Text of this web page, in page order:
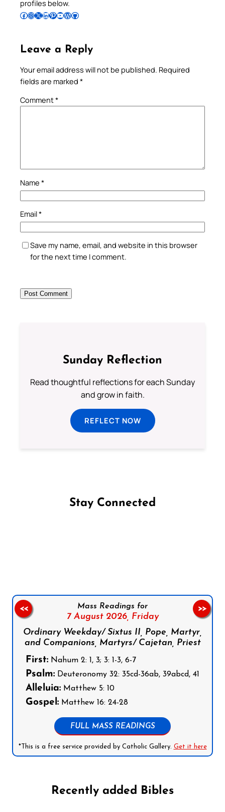
profiles below.
Follow Pradeep on Facebook Follow Pradeep on InstagramFollow Pradeep on X Follow Pradeep on LinkedIn Follow Pradeep on Pinterest Subscribe to Pradeep’s Youtube Channel Follow Pradeep on WordPress Follow Pradeep on GitHub
Leave a Reply
Your email address will not be published. Required
fields are marked *
Comment*
Name *
Email*
Save my name, email, and website in this browser
for the next time I comment.
Sunday Reflection
Read thoughtful reflections for each Sunday
and grow in faith.
REFLECT NOW
Stay Connected
Mass Readings for
7 August 2026, Friday
Ordinary Weekday/ Sixtus II, Pope, Martyr,
and Companions, Martyrs/ Cajetan, Priest
First: Nahum 2: 1, 3; 3: 1-3, 6-7
Psalm: Deuteronomy 32: 35cd-36ab, 39abcd, 41
Alleluia: Matthew 5: 10
Gospel: Matthew 16: 24-28
FULL MASS READINGS
*This is a free service provided by Catholic Gallery. Get it here
<< >>
Recently added Bibles